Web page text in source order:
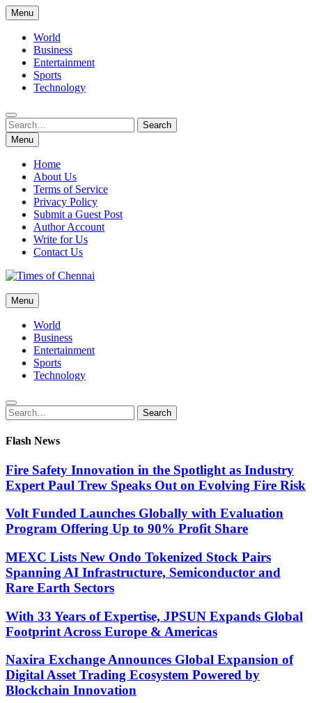
Skip
to
content
Menu
World
Business
Entertainment
Sports
Technology
Search
for:
Search
Menu
Home
About Us
Terms of Service
Privacy Policy
Submit a Guest Post
Author Account
Write for Us
Contact Us
Times of Chennai
Latest News Analysis
Menu
World
Business
Entertainment
Sports
Technology
Search
for:
Search
Flash News
Fire Safety Innovation in the Spotlight as Industry
Expert Paul Trew Speaks Out on Evolving Fire Risk
Volt Funded Launches Globally with Evaluation
Program Offering Up to 90% Profit Share
MEXC Lists New Ondo Tokenized Stock Pairs
Spanning AI Infrastructure, Semiconductor and
Rare Earth Sectors
With 33 Years of Expertise, JPSUN Expands Global
Footprint Across Europe & Americas
Naxira Exchange Announces Global Expansion of
Digital Asset Trading Ecosystem Powered by
Blockchain Innovation